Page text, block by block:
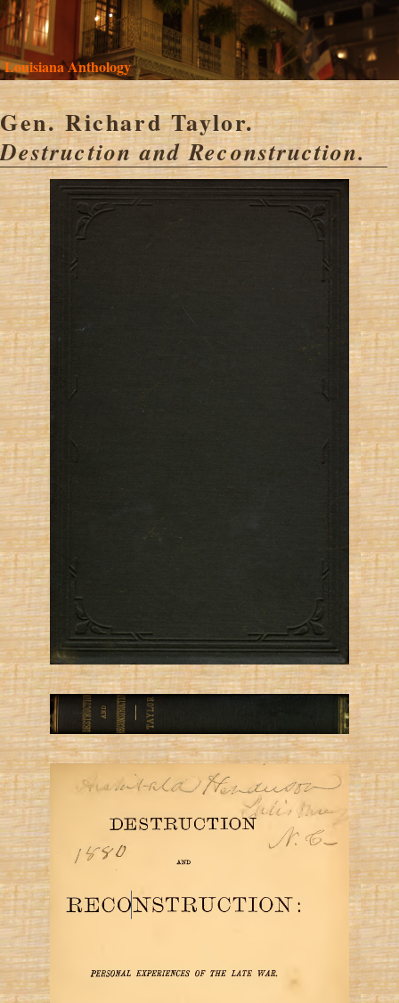
Louisiana Anthology
Gen. Richard Taylor.
Destruction and Reconstruction.